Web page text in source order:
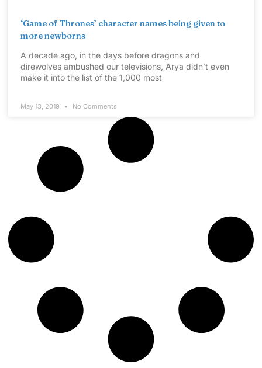
‘Game of Thrones’ character names being given to
more newborns
A decade ago, in the days before dragons and
direwolves ambushed our televisions, Arya didn’t even
make it into the list of the 1,000 most
May 13, 2019 No Comments